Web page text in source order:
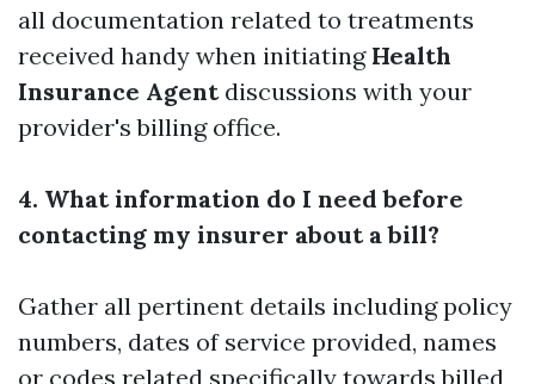
all documentation related to treatments
received handy when initiating Health
Insurance Agentdiscussions with your
provider's billing office.
4. What information do I need before
contacting my insurer about a bill?
Gather all pertinent details including policy
numbers, dates of service provided, names
or codes related specifically towards billed